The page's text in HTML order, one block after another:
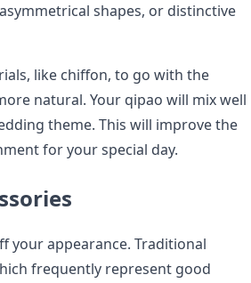
shapes, or distinctive
like chiffon, to go with the
natural. Your qipao will mix well
theme. This will improve the
for your special day.
your appearance. Traditional
frequently represent good